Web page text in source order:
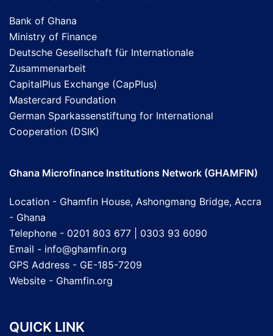
Bank of Ghana
Ministry of Finance
Deutsche Gesellschaft für Internationale
Zusammenarbeit
CapitalPlus Exchange (CapPlus)
Mastercard Foundation
German Sparkassenstiftung for International
Cooperation (DSIK)
Ghana Microfinance Institutions Network (GHAMFIN)
Location - Ghamfin House, Ashongmang Bridge, Accra
- Ghana
Telephone - 0201 803 677 | 0303 93 6090
Email - info@ghamfin.org
GPS Address - GE-185-7209
Website - Ghamfin.org
QUICK LINK